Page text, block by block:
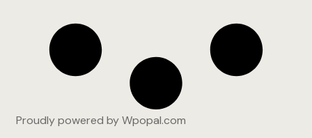
Proudly powered by Wpopal.com